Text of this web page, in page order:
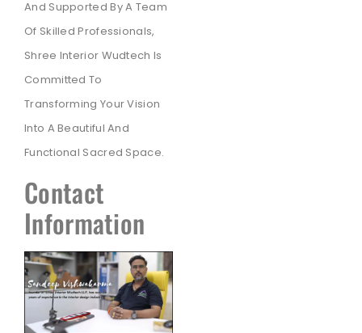
And Supported By A Team
Of Skilled Professionals,
Shree Interior Wudtech Is
Committed To
Transforming Your Vision
Into A Beautiful And
Functional Sacred Space.
Contact
Information